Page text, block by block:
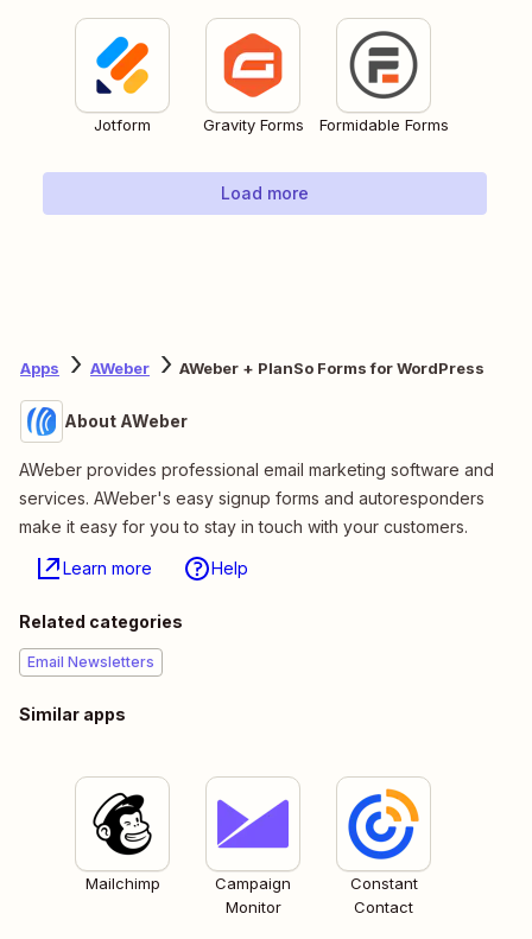
Jotform Gravity Forms Formidable Forms
Load more
Apps AWeber AWeber + PlanSo Forms for WordPress
About AWeber
AWeber provides professional email marketing software and
services. AWeber's easy signup forms and autoresponders
make it easy for you to stay in touch with your customers.
Learn more Help
Related categories
Email Newsletters
Similar apps
Mailchimp
Campaign
Monitor
Constant
Contact